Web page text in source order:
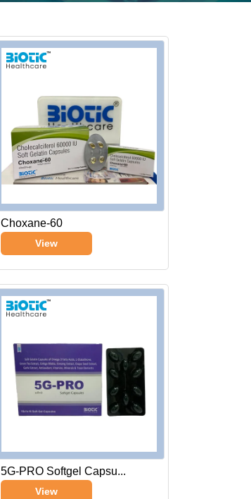
Choxane-60
View
5G-PRO Softgel Capsu...
View